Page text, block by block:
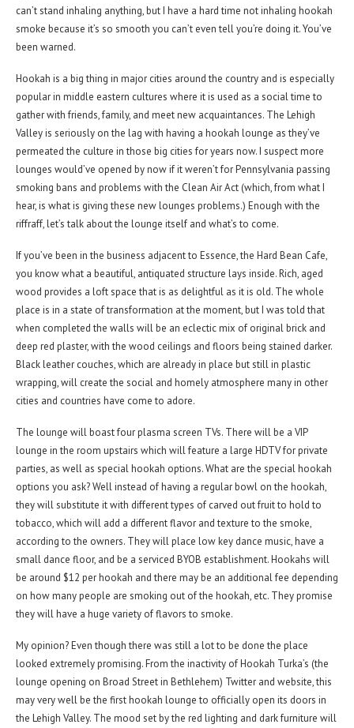
can’t stand inhaling anything, but I have a hard time not inhaling hookah
smoke because it’s so smooth you can’t even tell you’re doing it. You’ve
been warned.
Hookah is a big thing in major cities around the country and is especially
popular in middle eastern cultures where it is used as a social time to
gather with friends, family, and meet new acquaintances. The Lehigh
Valley is seriously on the lag with having a hookah lounge as they’ve
permeated the culture in those big cities for years now. I suspect more
lounges would’ve opened by now if it weren’t for Pennsylvania passing
smoking bans and problems with the Clean Air Act (which, from what I
hear, is what is giving these new lounges problems.) Enough with the
riffraff, let’s talk about the lounge itself and what’s to come.
If you’ve been in the business adjacent to Essence, the Hard Bean Cafe,
you know what a beautiful, antiquated structure lays inside. Rich, aged
wood provides a loft space that is as delightful as it is old. The whole
place is in a state of transformation at the moment, but I was told that
when completed the walls will be an eclectic mix of original brick and
deep red plaster, with the wood ceilings and floors being stained darker.
Black leather couches, which are already in place but still in plastic
wrapping, will create the social and homely atmosphere many in other
cities and countries have come to adore.
The lounge will boast four plasma screen TVs. There will be a VIP
lounge in the room upstairs which will feature a large HDTV for private
parties, as well as special hookah options. What are the special hookah
options you ask? Well instead of having a regular bowl on the hookah,
they will substitute it with different types of carved out fruit to hold to
tobacco, which will add a different flavor and texture to the smoke,
according to the owners. They will place low key dance music, have a
small dance floor, and be a serviced BYOB establishment. Hookahs will
be around $12 per hookah and there may be an additional fee depending
on how many people are smoking out of the hookah, etc. They promise
they will have a huge variety of flavors to smoke.
My opinion? Even though there was still a lot to be done the place
looked extremely promising. From the inactivity of Hookah Turka’s (the
lounge opening on Broad Street in Bethlehem) Twitter and website, this
may very well be the first hookah lounge to officially open its doors in
the Lehigh Valley. The mood set by the red lighting and dark furniture will